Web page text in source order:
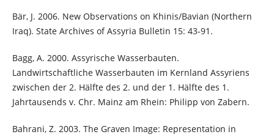
Bär, J. 2006. New Observations on Khinis/Bavian (Northern
Iraq). State Archives of Assyria Bulletin 15: 43-91.
Bagg, A. 2000. Assyrische Wasserbauten.
Landwirtschaftliche Wasserbauten im Kernland Assyriens
zwischen der 2. Hälfte des 2. und der 1. Hälfte des 1.
Jahrtausends v. Chr. Mainz am Rhein: Philipp von Zabern.
Bahrani, Z. 2003. The Graven Image: Representation in